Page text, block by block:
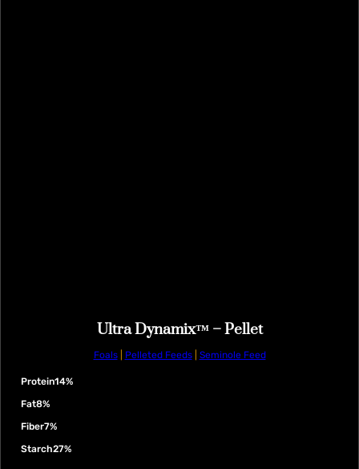
Ultra Dynamix™ – Pellet
Foals| Pelleted Feeds| Seminole Feed
Protein14%
Fat8%
Fiber7%
Starch27%